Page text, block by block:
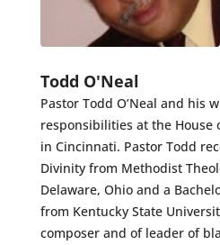
Todd O'Neal
Pastor Todd O’Neal and his
responsibilities at the House
in Cincinnati. Pastor Todd
Divinity from Methodist
Delaware, Ohio and a
from Kentucky State
composer and of leader of